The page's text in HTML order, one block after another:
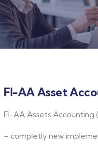
FI-AA Asset
FI-AA Assets Accounting
– completly new